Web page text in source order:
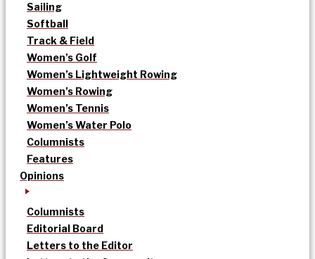
Sailing
Softball
Track & Field
Women’s Golf
Women’s Lightweight Rowing
Women’s Rowing
Women’s Tennis
Women’s Water Polo
Columnists
Features
Opinions
Columnists
Editorial Board
Letters to the Editor